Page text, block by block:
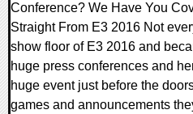
Conference? We Have You
Straight From E3 2016 Not
show floor of E3 2016 and
huge press conferences and
huge event just before the
games and announcements